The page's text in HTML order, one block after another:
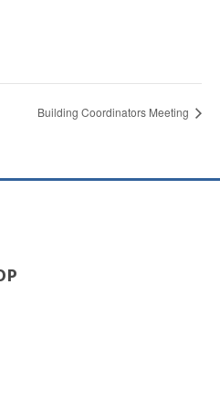
Building Coordinators Meeting